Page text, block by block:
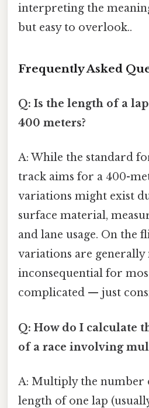
interpreting the
but easy to overlook..
Frequently Asked
Q: Is the length of a
400 meters?
A: While the standard
track aims for a 400-
variations might exist
surface material,
and lane usage. On the
variations are
inconsequential for
complicated — just
Q: How do I calculate
of a race involving
A: Multiply the number
length of one lap